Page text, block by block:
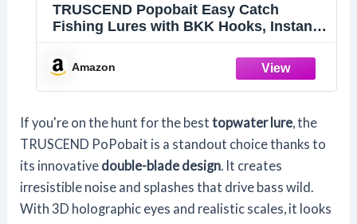
TRUSCEND Popobait Easy Catch
Fishing Lures with BKK Hooks, Instant
Spray/Sound/Swim, Plopper Topwater
Lures for Bass, Trout, Pike, Freshwater
Saltwater Fishing Teasers
Amazon
If you're on the hunt for the besttopwater lure , the
TRUSCEND PoPobait is a standout choice thanks to
its innovative double-blade design . It creates
irresistible noise and splashes that drive bass wild.
With 3D holographic eyes and realistic scales, it looks